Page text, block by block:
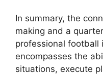
In summary, the
making and a
professional football
encompasses the
situations, execute